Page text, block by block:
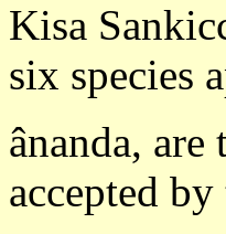
Kisa
six species
ânanda, are
accepted